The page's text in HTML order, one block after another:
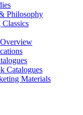
Philosophy
Classics
Catalogues
Materials